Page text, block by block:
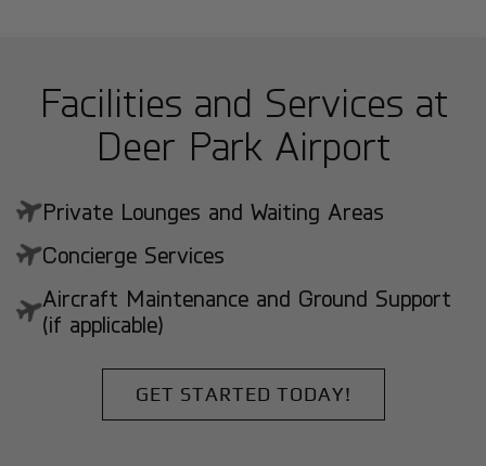
Facilities and Services at
Deer Park Airport
Private Lounges and Waiting Areas
Concierge Services
Aircraft Maintenance and Ground Support
(if applicable)
GET STARTED TODAY!